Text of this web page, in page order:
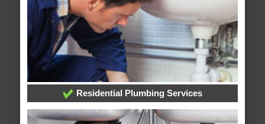
Residential Plumbing Services